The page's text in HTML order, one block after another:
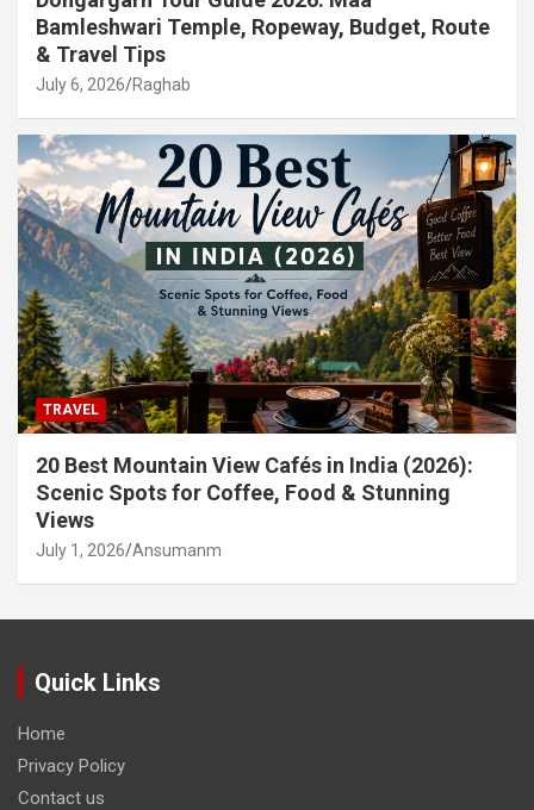
Bamleshwari Temple, Ropeway, Budget, Route
& Travel Tips
July 6, 2026 Raghab
TRAVEL
20 Best Mountain View Cafés in India (2026):
Scenic Spots for Coffee, Food & Stunning
Views
July 1, 2026 Ansumanm
Quick Links
Home
Privacy Policy
Contact us